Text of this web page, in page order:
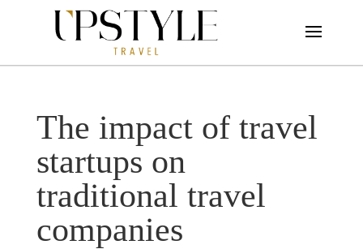
The impact of travel
startups on
traditional travel
companies